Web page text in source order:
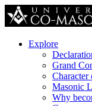
Explore
Grand
Character
Masonic
Why